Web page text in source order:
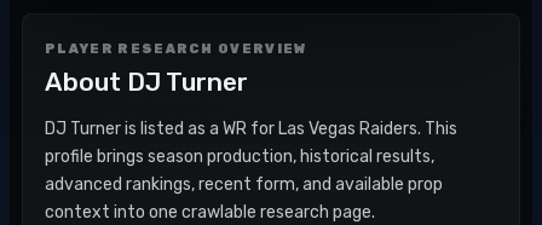
PLAYER RESEARCH OVERVIEW
About DJ Turner
DJ Turner is listed as a WR for Las Vegas Raiders. This
profile brings season production, historical results,
advanced rankings, recent form, and available prop
context into one crawlable research page.